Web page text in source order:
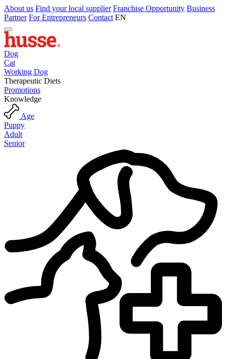
About us Find your local supplier Franchise Opportunity Business
Partner For Entrepreneurs Contact EN
Dog
Cat
Working Dog
Therapeutic Diets
Promotions
Knowledge
Age
Puppy
Adult
Senior